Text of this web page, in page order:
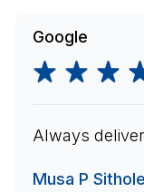
Google
Always deliver
Musa P